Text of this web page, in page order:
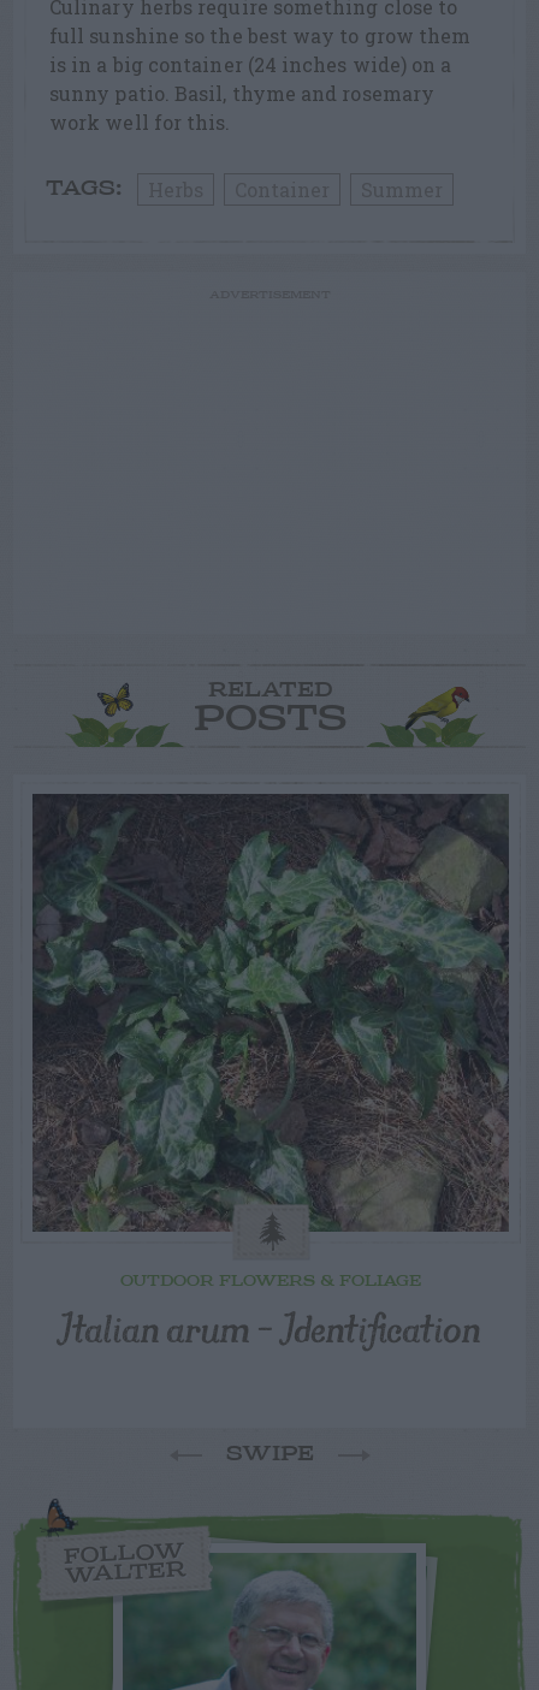
Culinary herbs require something close to
full sunshine so the best way to grow them
is in a big container (24 inches wide) on a
sunny patio. Basil, thyme and rosemary
work well for this.
TAGS:
RELATED
POSTS
OUTDOOR FLOWERS & FOLIAGE
Italian arum – Identification
SWIPE
FOLLOW
WALTER